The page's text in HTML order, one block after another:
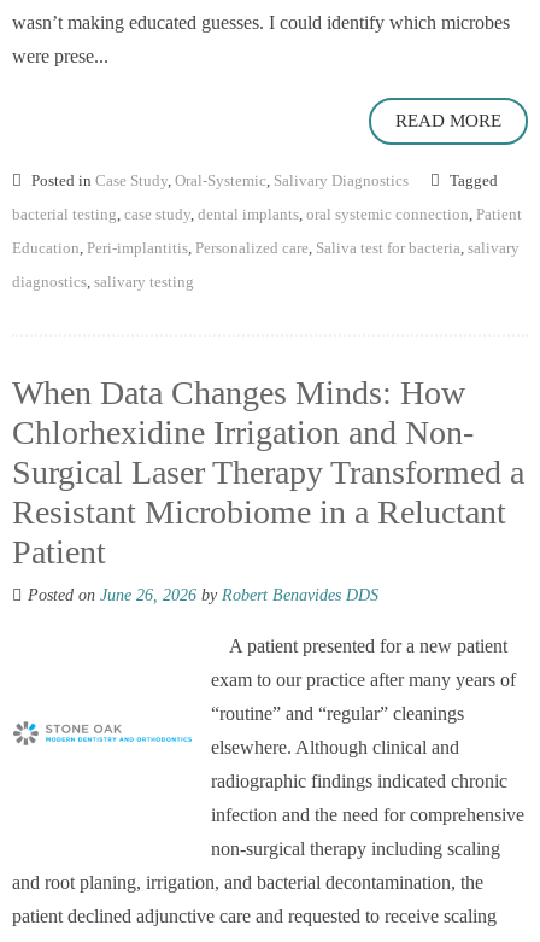
wasn’t making educated guesses. I could identify which microbes
were prese...
READ MORE
Posted in Case Study Oral-Systemic Salivary Diagnostics
Tagged
bacterial testing case study dental implants oral systemic connection Patient
Education Peri-implantitis Personalized care Saliva test for bacteria salivary
diagnostics salivary testing
When Data Changes Minds: How
Chlorhexidine Irrigation and Non-
Surgical Laser Therapy Transformed a
Resistant Microbiome in a Reluctant
Patient
Posted on June 26, 2026 by Robert Benavides DDS
A patient presented for a new patient
exam to our practice after many years of
“routine” and “regular” cleanings
elsewhere. Although clinical and
radiographic findings indicated chronic
infection and the need for comprehensive
non-surgical therapy including scaling
and root planing, irrigation, and bacterial decontamination, the
patient declined adjunctive care and requested to receive scaling